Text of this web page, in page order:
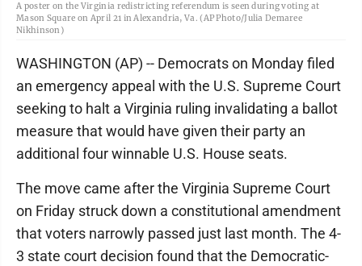
A poster on the Virginia redistricting referendum is seen during voting at
Mason Square on April 21 in Alexandria, Va. (AP Photo/Julia Demaree
Nikhinson)
WASHINGTON (AP) -- Democrats on Monday filed
an emergency appeal with the U.S. Supreme Court
seeking to halt a Virginia ruling invalidating a ballot
measure that would have given their party an
additional four winnable U.S. House seats.
The move came after the Virginia Supreme Court
on Friday struck down a constitutional amendment
that voters narrowly passed just last month. The 4-
3 state court decision found that the Democratic-